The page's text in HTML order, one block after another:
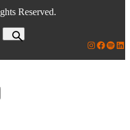
Reserved.
Rubato Photo Instagram